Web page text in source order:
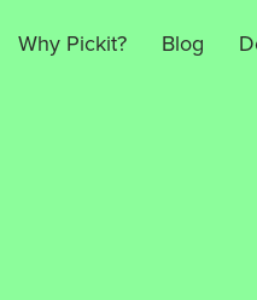
Why Pickit? Blog